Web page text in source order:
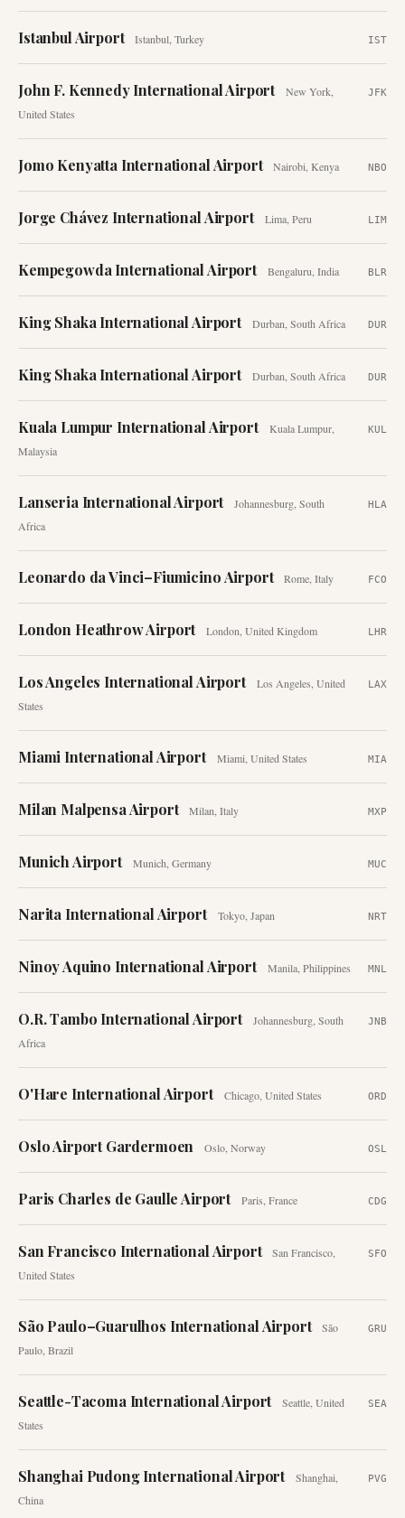
Istanbul Airport Istanbul ,Turkey IST
John F. Kennedy International Airport New York
United States
JFK
Jomo Kenyatta International Airport Nairobi ,Kenya NBO
Jorge Chávez International Airport Lima, Peru LIM
Kempegowda International Airport Bengaluru India BLR
King Shaka International Airport Durban South Africa DUR
King Shaka International Airport Durban South Africa DUR
Kuala Lumpur International Airport Kuala Lumpur,
Malaysia
KUL
Lanseria International Airport Johannesburg ,South
Africa
HLA
Leonardo da Vinci–Fiumicino Airport Rome ,Italy FCO
London Heathrow Airport London ,United Kingdom LHR
Los Angeles International Airport Los Angeles United
States
LAX
Miami International Airport Miami United States MIA
Milan Malpensa Airport Milan ,Italy MXP
Munich Airport Munich Germany MUC
Narita International Airport Tokyo, Japan NRT
Ninoy Aquino International Airport Manila, Philippines MNL
O.R. Tambo International Airport Johannesburg, South
Africa
JNB
O'Hare International Airport Chicago, United States ORD
Oslo Airport Gardermoen Oslo ,Norway OSL
Paris Charles de Gaulle Airport Paris ,France CDG
San Francisco International Airport San Francisco
United States
SFO
São Paulo–Guarulhos International Airport
São
Paulo Brazil
GRU
Seattle-Tacoma International Airport Seattle ,United
States
SEA
Shanghai Pudong International Airport Shanghai
China
PVG